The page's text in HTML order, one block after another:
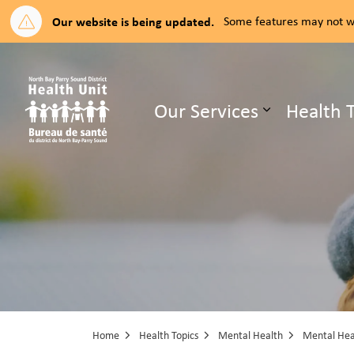
Our website is being updated. Some features may not
Our Services Expand
Health
Home Health Topics Mental Health Mental